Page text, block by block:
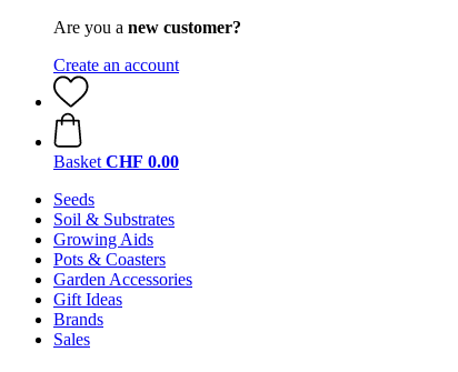
Are you a new customer?
Create an account
Basket CHF 0.00
Seeds
Soil & Substrates
Growing Aids
Pots & Coasters
Garden Accessories
Gift Ideas
Brands
Sales